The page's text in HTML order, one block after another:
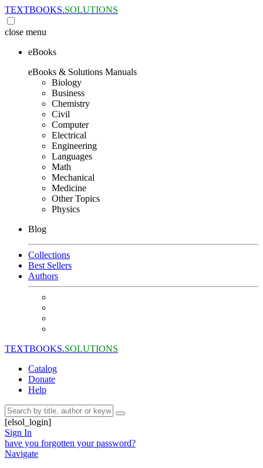
TEXTBOOKS.SOLUTIONS
close menu
eBooks
eBooks & Solutions Manuals
Biology
Business
Chemistry
Civil
Computer
Electrical
Engineering
Languages
Math
Mechanical
Medicine
Other Topics
Physics
Blog
Collections
Best Sellers
Authors
TEXTBOOKS.SOLUTIONS
Catalog
Donate
Help
[elsol_login]
Sign In
have you forgotten your password?
Navigate